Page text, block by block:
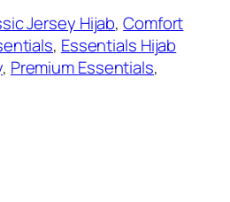
Jersey Hijab, Comfort
, Essentials Hijab
, Premium Essentials